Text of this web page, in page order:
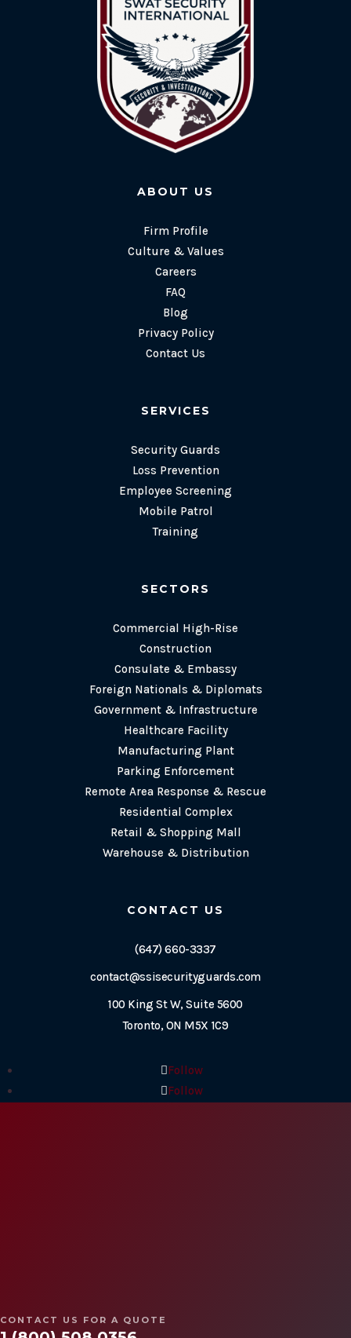
ABOUT US
Firm Profile
Culture & Values
Careers
FAQ
Blog
Privacy Policy
Contact Us
SERVICES
Security Guards
Loss Prevention
Employee Screening
Mobile Patrol
Training
SECTORS
Commercial High-Rise
Construction
Consulate & Embassy
Foreign Nationals & Diplomats
Government & Infrastructure
Healthcare Facility
Manufacturing Plant
Parking Enforcement
Remote Area Response & Rescue
Residential Complex
Retail & Shopping Mall
Warehouse & Distribution
CONTACT US
(647) 660-3337
contact@ssisecurityguards.com
100 King St W, Suite 5600
Toronto, ON M5X 1C9
Follow
Follow
CONTACT US FOR A QUOTE